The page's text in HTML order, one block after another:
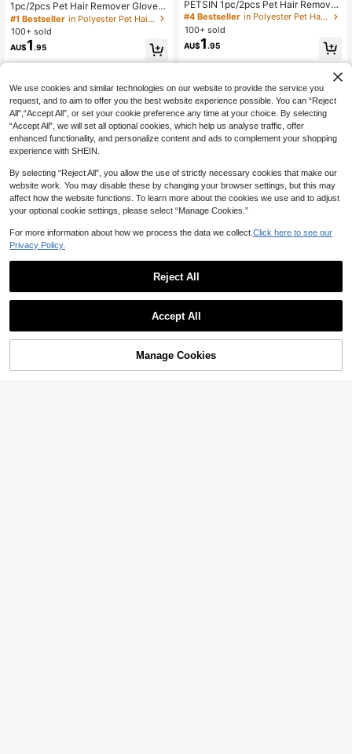
1pc/2pcs Pet Hair Remover Gloves,
Static Pet Hair Remover, Reusable
Cat & Dog Hair Removal Gloves, Su
itable For Sofa, Furniture, Carpet, C
ar Seats, Pet Grooming Gloves
#1 Bestseller
in Polyester Pet Hair Remover
100+ sold
AU$1.95
PETSIN 1pc/2pcs Pet Hair Remover
Gloves, Static Pet Hair Remover, Re
usable Cat Dog Hair Removal Brush
For Sofa, Furniture, Carpet, Car Sea
ts, Pet Grooming Gloves
#4 Bestseller
in Polyester Pet Hair Remover
100+ sold
AU$1 .95
Add to Cart
We use cookies and similar technologies on our website to provide the service you
request, and to aim to offer you the best website experience possible. You can “Reject
All",“Accept All”, or set your cookie preference any time at your choice. By selecting
“Accept All”, we will set all optional cookies, which help us analyse traffic, offer
enhanced functionality, and personalize content and ads to complement your shopping
experience with SHEIN.
By selecting “Reject All”, you allow the use of strictly necessary cookies that make our
website work. You may disable these by changing your browser settings, but this may
affect how the website functions. To learn more about the cookies we use and to adjust
your optional cookie settings, please select “Manage Cookies.”
For more information about how we process the data we collect. Click here to see our
Privacy Policy.
Reject All
Accept All
Manage Cookies